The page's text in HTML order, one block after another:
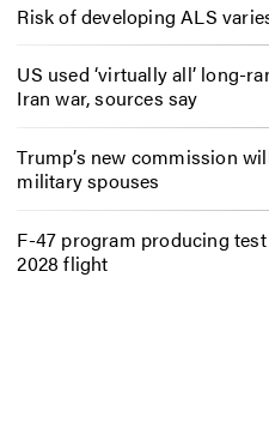
Risk of developing ALS
US used ‘virtually all’ long-
Iran war, sources say
Trump’s new commission
military spouses
F-47 program producing
2028 flight